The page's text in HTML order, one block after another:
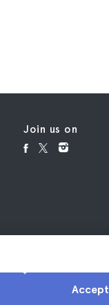
Accept
Join us on